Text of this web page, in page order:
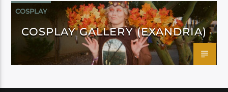
COSPLAY
COSPLAY GALLERY (EXANDRIA)